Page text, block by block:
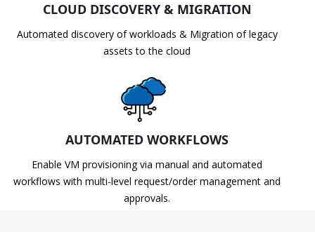
CLOUD DISCOVERY & MIGRATION
Automated discovery of workloads & Migration of legacy
assets to the cloud
AUTOMATED WORKFLOWS
Enable VM provisioning via manual and automated
workflows with multi-level request/order management and
approvals.